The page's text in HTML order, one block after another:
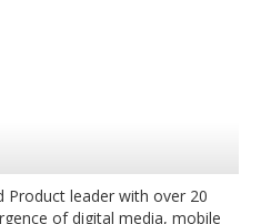
Product leader with over 20
of digital media, mobile